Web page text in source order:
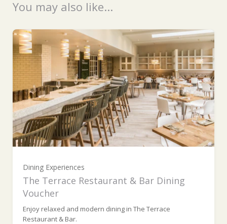
Ready to go?
You may also like...
Dining Experiences
The Terrace Restaurant & Bar Dining
Voucher
Enjoy relaxed and modern dining in The Terrace
Restaurant & Bar.
£100 (£100.00)
£200 (£200.00)
£300 (£300.00)
£400 (£400.00)